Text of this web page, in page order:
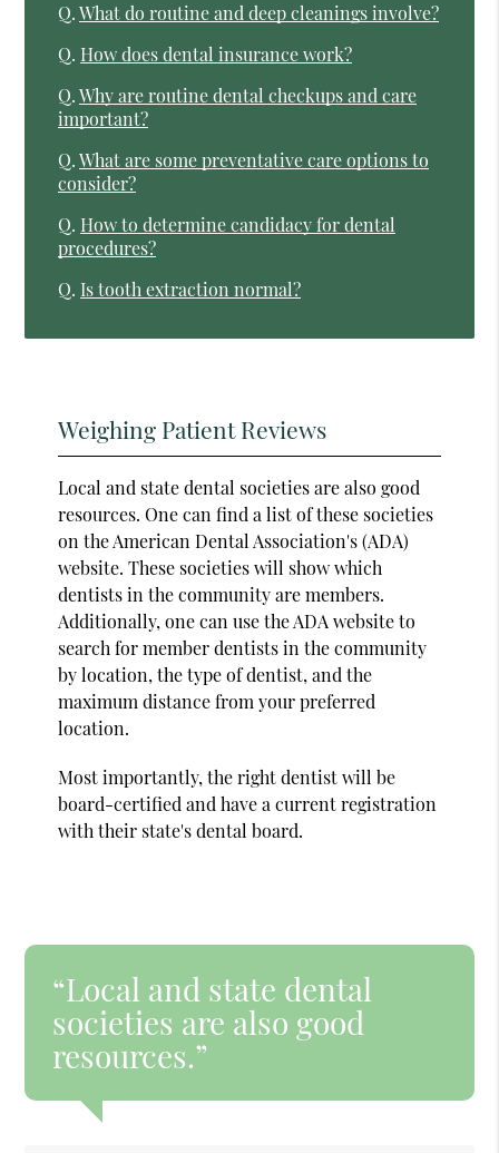
Q. What do routine and deep cleanings involve?
Q. How does dental insurance work?
Q. Why are routine dental checkups and care
important?
Q. What are some preventative care options to
consider?
Q. How to determine candidacy for dental
procedures?
Q. Is tooth extraction normal?
Weighing Patient Reviews
Local and state dental societies are also good
resources. One can find a list of these societies
on the American Dental Association's (ADA)
website. These societies will show which
dentists in the community are members.
Additionally, one can use the ADA website to
search for member dentists in the community
by location, the type of dentist, and the
maximum distance from your preferred
location.
Most importantly, the right dentist will be
board-certified and have a current registration
with their state's dental board.
“Local and state dental
societies are also good
resources.”